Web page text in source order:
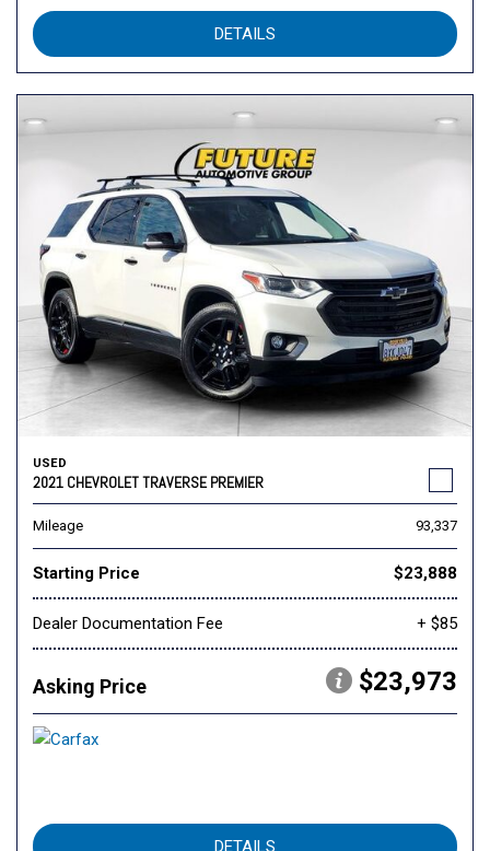
DETAILS
USED
2021 CHEVROLET TRAVERSE PREMIER
Mileage 93,337
Starting Price $23,888
Dealer Documentation Fee + $85
Asking Price $23,973
DETAILS